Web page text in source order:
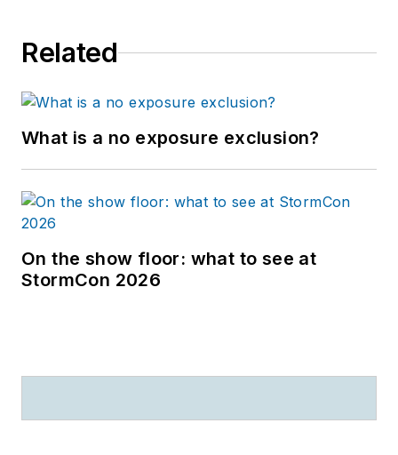
Related
What is a no exposure exclusion?
On the show floor: what to see at
StormCon 2026